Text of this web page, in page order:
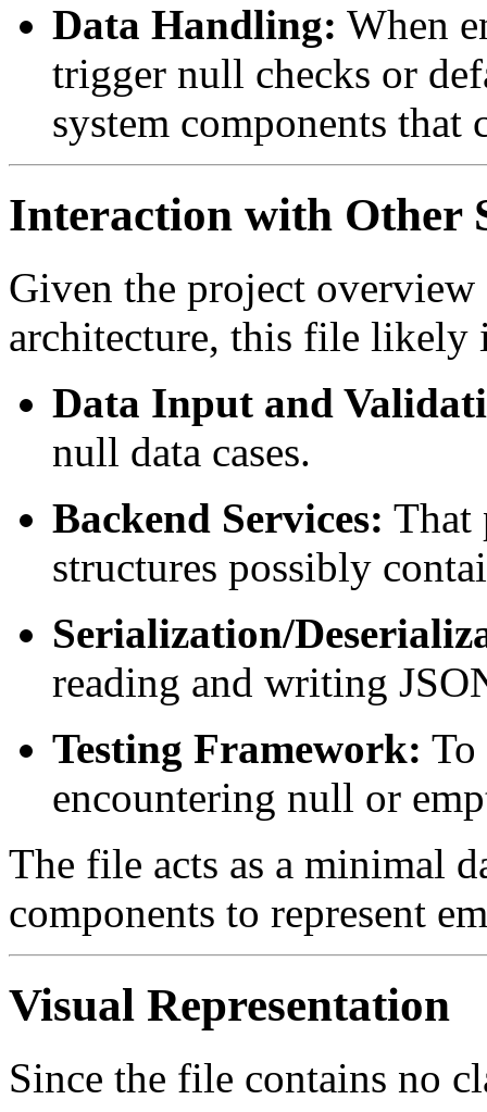
Data Handling: When
trigger null checks or
system components that
Interaction with Other
Given the project
architecture, this file likely
Data Input and
null data cases.
Backend Services: That
structures possibly
Serialization/
reading and writing
Testing Framework: To
encountering null or
The file acts as a minimal
components to represent
Visual Representation
Since the file contains no